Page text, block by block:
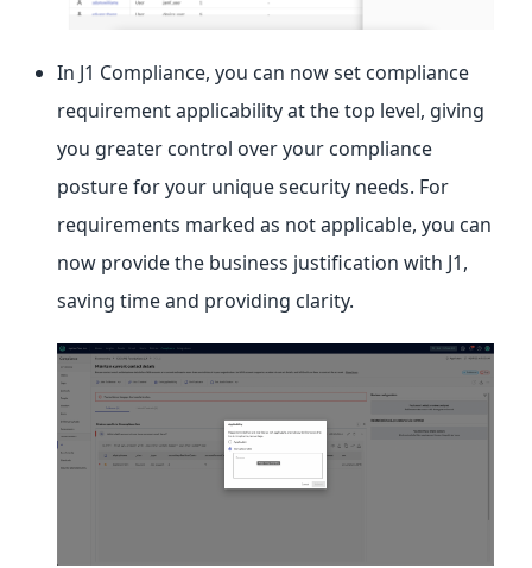
In J1 Compliance, you can now set compliance
requirement applicability at the top level, giving
you greater control over your compliance
posture for your unique security needs. For
requirements marked as not applicable, you can
now provide the business justification with J1,
saving time and providing clarity.